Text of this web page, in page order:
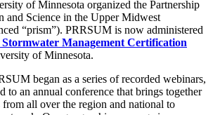
of Minnesota organized the Partnership
and Science in the Upper Midwest
“prism”). PRRSUM is now administered
Management Certification
of Minnesota.
began as a series of recorded webinars,
to an annual conference that brings together
all over the region and national to